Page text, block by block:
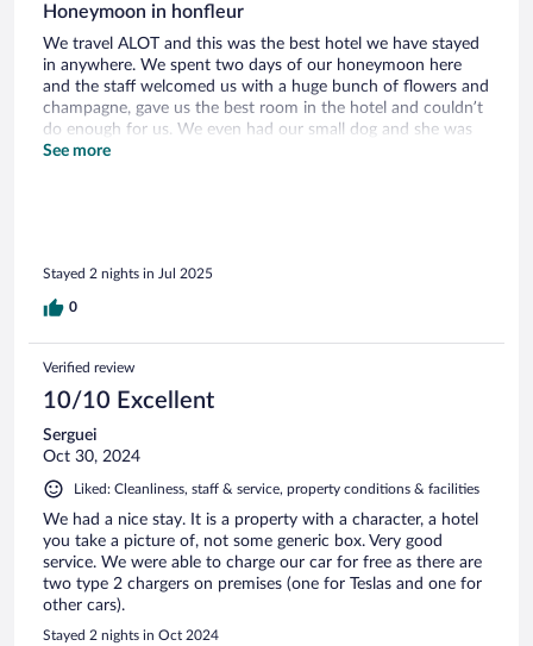
Honeymoon in honfleur
We travel ALOT and this was the best hotel we have stayed
in anywhere. We spent two days of our honeymoon here
and the staff welcomed us with a huge bunch of flowers and
champagne, gave us the best room in the hotel and couldn’t
do enough for us. We even had our small dog and she was
allowed to roam the hotel off the lead and even at breakfast.
See more
Stayed 2 nights in Jul 2025
0
Verified review
10/10 Excellent
Serguei
Oct 30, 2024
Liked: Cleanliness, staff & service, property conditions & facilities
We had a nice stay. It is a property with a character, a hotel
you take a picture of, not some generic box. Very good
service. We were able to charge our car for free as there are
two type 2 chargers on premises (one for Teslas and one for
other cars).
Stayed 2 nights in Oct 2024